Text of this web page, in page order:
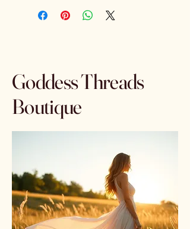
Goddess Threads
Boutique